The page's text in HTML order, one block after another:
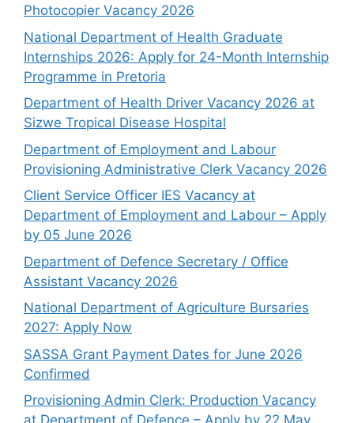
Photocopier Vacancy 2026
National Department of Health Graduate
Internships 2026: Apply for 24-Month Internship
Programme in Pretoria
Department of Health Driver Vacancy 2026 at
Sizwe Tropical Disease Hospital
Department of Employment and Labour
Provisioning Administrative Clerk Vacancy 2026
Client Service Officer IES Vacancy at
Department of Employment and Labour – Apply
by 05 June 2026
Department of Defence Secretary / Office
Assistant Vacancy 2026
National Department of Agriculture Bursaries
2027: Apply Now
SASSA Grant Payment Dates for June 2026
Confirmed
Provisioning Admin Clerk: Production Vacancy